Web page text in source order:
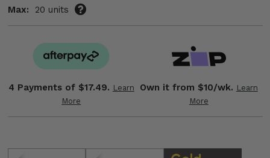
Max: 20 units
4 Payments of $17.49. Learn
More
Own it from $10/wk. Learn
More